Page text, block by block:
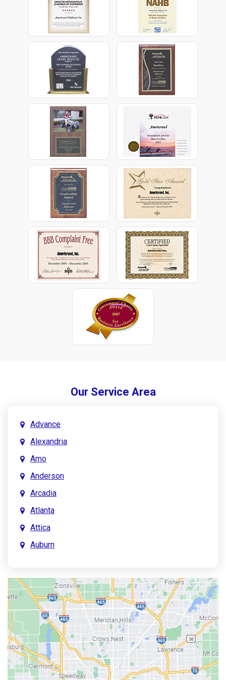
Our Service Area
Advance
Alexandria
Amo
Anderson
Arcadia
Atlanta
Attica
Auburn
Austin
Avon
Bainbridge
Bargersville
Batesville
Bedford